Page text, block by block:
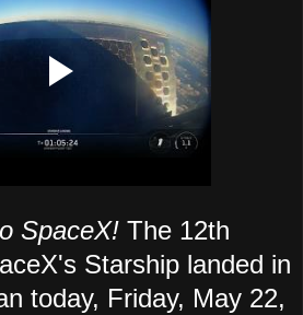
SpaceX! The 12th
Starship landed in
today, Friday, May 22,